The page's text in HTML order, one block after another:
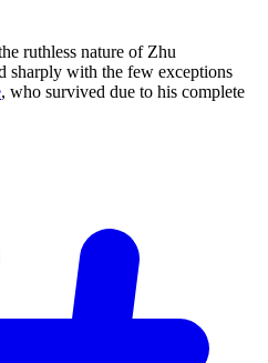
ruthless nature of Zhu
sharply with the few exceptions
, who survived due to his complete